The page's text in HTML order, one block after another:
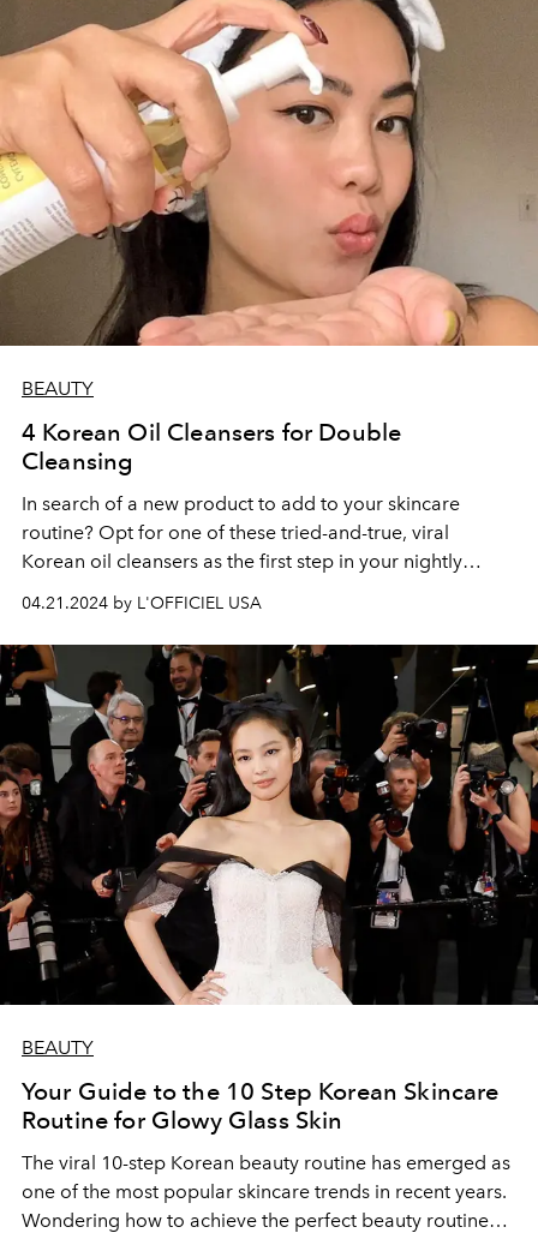
BEAUTY
4 Korean Oil Cleansers for Double
Cleansing
In search of a new product to add to your skincare
routine? Opt for one of these tried-and-true, viral
Korean oil cleansers as the first step in your nightly
04.21.2024 by L'OFFICIEL USA
BEAUTY
Your Guide to the 10 Step Korean Skincare
Routine for Glowy Glass Skin
The viral 10-step Korean beauty routine has emerged as
one of the most popular skincare trends in recent years.
Wondering how to achieve the perfect beauty routine?